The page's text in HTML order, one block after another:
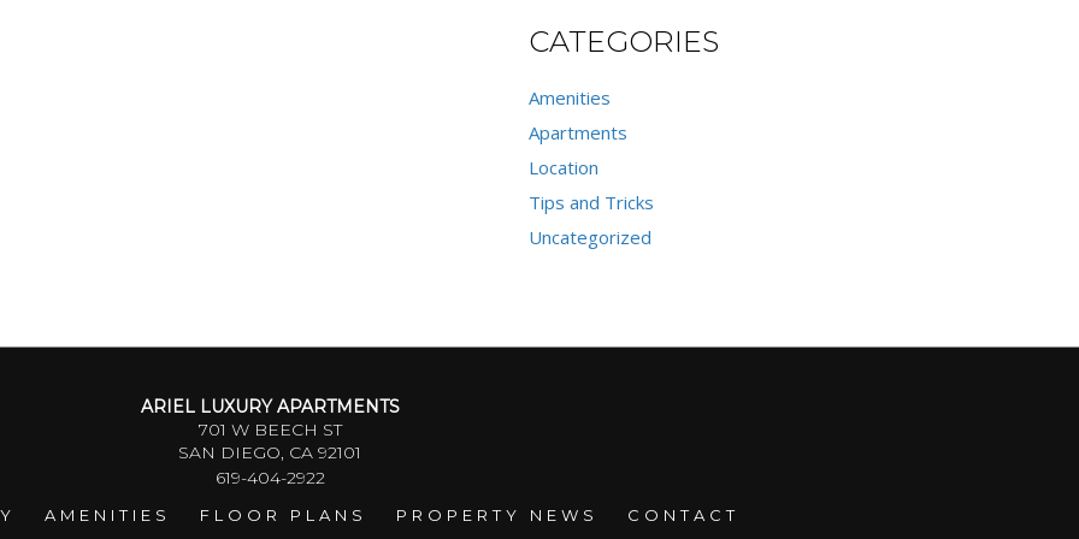
CATEGORIES
Amenities
Apartments
Location
Tips and Tricks
Uncategorized
ARIEL LUXURY APARTMENTS
701 W BEECH ST
SAN DIEGO, CA 92101
619-404-2922
AMENITIES FLOOR PLANS PROPERTY NEWS CONTACT